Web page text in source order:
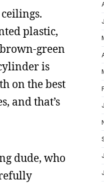
plastic,
green
is
on the best
and that’s
dude, who